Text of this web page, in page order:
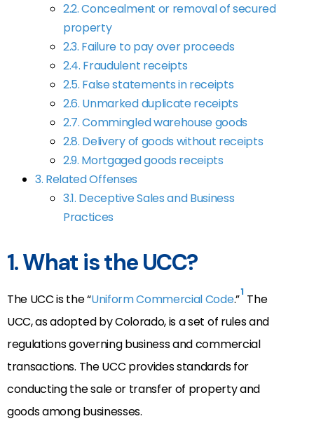
2.2. Concealment or removal of secured
property
2.3. Failure to pay over proceeds
2.4. Fraudulent receipts
2.5. False statements in receipts
2.6. Unmarked duplicate receipts
2.7. Commingled warehouse goods
2.8. Delivery of goods without receipts
2.9. Mortgaged goods receipts
3. Related Offenses
3.1. Deceptive Sales and Business
Practices
1. What is the UCC?
The UCC is the “Uniform Commercial Code.”1 The
UCC, as adopted by Colorado, is a set of rules and
regulations governing business and commercial
transactions. The UCC provides standards for
conducting the sale or transfer of property and
goods among businesses.